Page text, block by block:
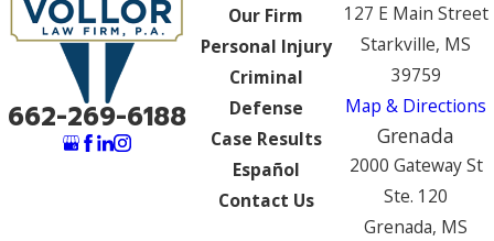
662-269-6188
Our Firm
Personal Injury
Criminal
Defense
Case Results
Español
Contact Us
127 E Main Street
Starkville, MS
39759
Map & Directions
Grenada
2000 Gateway St
Ste. 120
Grenada, MS